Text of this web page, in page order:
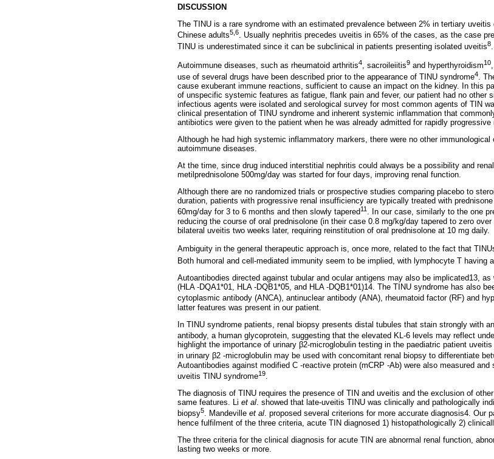
DISCUSSION
The TINU is a rare syndrome with an estimated prevalence between 2% in tertiary
Chinese adults5,6. Usually nephritis precedes uveitis in 65% of the cases, as the case
TINU is underestimated since it can be subclinical in patients presenting isolated uveitis8
Autoimmune diseases, such as rheumatoid arthritis4, sacroileiitis9 and hyperthyroidism10
use of several drugs have been described prior to the appearance of TINU syndrome4
.
cause exuberant immune reactions, sufficient to cause an impact on the kidney. In this
of unspecific systemic features as fatigue, flank pain and fever, our patient had no other
infectious agents were isolated and serological survey for most common agents of TIN
clinical presentation of TINU syndrome and inherent systemic inflammation that
antibiotics were given to the patient when he was already admitted for rapidly progressive
Although he had high systemic inflammatory markers, there were no other
autoimmune diseases.
At the time, since drug induced interstitial nephritis could always be a possibility and
metilprednisolone 500mg/day was started for four days, improving renal function.
Although there are no randomized trials or prospective studies comparing placebo to
duration, patients with progressive renal insufficiency are typically treated with
60mg/day for 3 to 6 months and then slowly tapered11. In our case, similarly to the one
reducing the course of oral prednisolone (in their case 0.8 mg/kg/day tapered to zero
bilateral uveitis two weeks later, requiring reinstitution of oral prednisolone at 10 mg daily.
Ambiguity in the general therapeutic approach is, once more, related to the fact that
Both humoral and cell-mediated immunity seem to be implied, with lymphocyte T having
Autoantibodies directed against tubular and ocular antigens may also be implicated13,
(HLA -DQA1*01, HLA -DQB1*05, and HLA -DQB1*01)14. The TINU syndrome has also
cytoplasmic antibody (ANCA), antinuclear antibody (ANA), rheumatoid factor (RF) and
latter features was present in our patient.
In TINU syndrome patients, renal biopsy presents distal tubules that stain strongly with
antibody, a human glycoprotein, suggesting that the elevated KL-6 levels may reflect
highlight the importance of urinary β2-microglobulin testing in the paediatric patient
in urinary β2 -microglobulin may be used with concomitant renal biopsy to differentiate
Autoantibodies against modified C -reactive protein (mCRP -Ab) were also measured
uveitis TINU syndrome19
The diagnosis of TINU requires the presence of TIN and uveitis and the exclusion of
same features. Li et al. showed that late-uveitis TINU was clinically and pathologically
biopsy5. Mandeville et al. proposed several criterions for more accurate diagnosis4. Our
hence fulfilment of the three criteria, acute TIN diagnosed 1) histopathologically 2)
The three criteria for the clinical diagnosis for acute TIN are abnormal renal function,
lasting two weeks or more.